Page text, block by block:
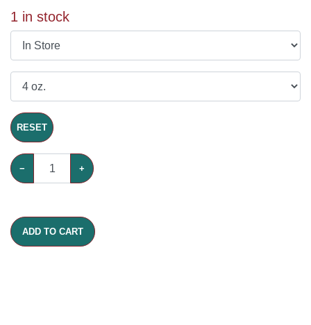
1 in stock
RESET
− +
ADD TO CART